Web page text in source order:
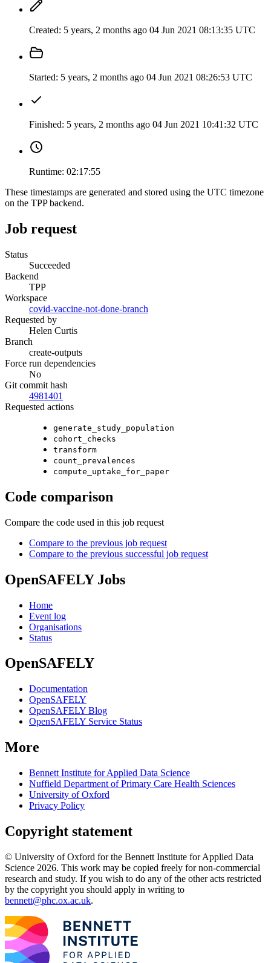
Created: 5 years, 2 months ago 04 Jun 2021 08:13:35 UTC
Started: 5 years, 2 months ago 04 Jun 2021 08:26:53 UTC
Finished: 5 years, 2 months ago 04 Jun 2021 10:41:32 UTC
Runtime: 02:17:55
These timestamps are generated and stored using the UTC timezone
on the TPP backend.
Job request
Status
Succeeded
Backend
TPP
Workspace
covid-vaccine-not-done-branch
Requested by
Helen Curtis
Branch
create-outputs
Force run dependencies
No
Git commit hash
4981401
Requested actions
generate_study_population
cohort_checks
transform
count_prevalences
compute_uptake_for_paper
Code comparison
Compare the code used in this job request
Compare to the previous job request
Compare to the previous successful job request
OpenSAFELY Jobs
Home
Event log
Organisations
Status
OpenSAFELY
Documentation
OpenSAFELY
OpenSAFELY Blog
OpenSAFELY Service Status
More
Bennett Institute for Applied Data Science
Nuffield Department of Primary Care Health Sciences
University of Oxford
Privacy Policy
Copyright statement
© University of Oxford for the Bennett Institute for Applied Data
Science 2026. This work may be copied freely for non-commercial
research and study. If you wish to do any of the other acts restricted
by the copyright you should apply in writing to
bennett@phc.ox.ac.uk.